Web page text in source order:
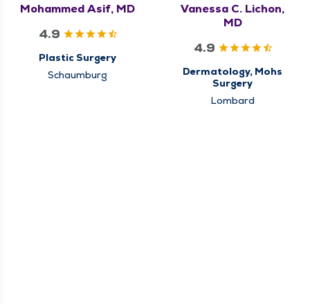
Mohammed Asif, MD
4.9
Plastic Surgery
Schaumburg
Vanessa C. Lichon,
MD
4.9
Dermatology, Mohs
Surgery
Lombard